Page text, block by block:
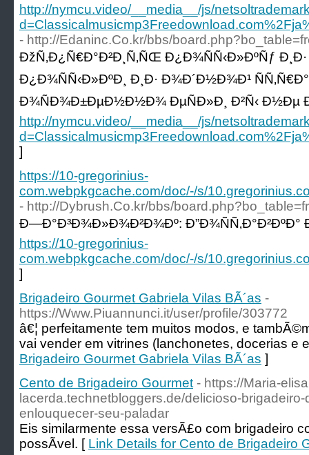
http://nymcu.video/__media__/js/
- http://Edaninc.Co.kr/bbs/
ÐžÑ‚Ð¿Ñ€Ð°Ð²Ð¸Ñ‚ÑŒ Ð¿Ð¾ÑÑ‹Ð»ÐºÑƒ
Ð¿Ð¾ÑÑ‹Ð»ÐºÐ¸ Ð¸Ð· Ð¾Ð´Ð½Ð¾Ð¹
Ð¾ÑÐ¾Ð±ÐµÐ½Ð½Ð¾ ÐµÑÐ»Ð¸ Ð²Ñ‹ Ð½Ðµ
http://nymcu.video/__media__/js/
]
https://10-gregorinius-
com.webpkgcache.com/doc/-/s/
- http://Dybrush.Co.kr/bbs/
Ð—Ð°Ð³Ð¾Ð»Ð¾Ð²Ð¾Ðº: Ð”Ð¾ÑÑ‚Ð°Ð²ÐºÐ°
https://10-gregorinius-
com.webpkgcache.com/doc/-/s/
]
Brigadeiro Gourmet Gabriela Vilas BÃ´as -
https://Www.Piuannunci.it/user/profile/303772
â€¦ perfeitamente tem muitos modos, e
vai vender em vitrines (lanchonetes, docerias e
Brigadeiro Gourmet Gabriela Vilas BÃ´as ]
Cento de Brigadeiro Gourmet - https://Maria-
lacerda.technetbloggers.de/delicioso-
enlouquecer-seu-paladar
Eis similarmente essa versÃ£o com brigadeiro
possÃ­vel. [ Link Details for Cento de Brigadeiro